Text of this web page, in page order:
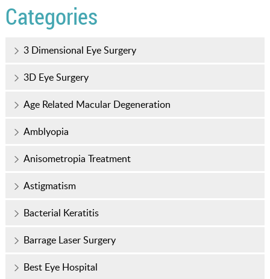
Categories
3 Dimensional Eye Surgery
3D Eye Surgery
Age Related Macular Degeneration
Amblyopia
Anisometropia Treatment
Astigmatism
Bacterial Keratitis
Barrage Laser Surgery
Best Eye Hospital